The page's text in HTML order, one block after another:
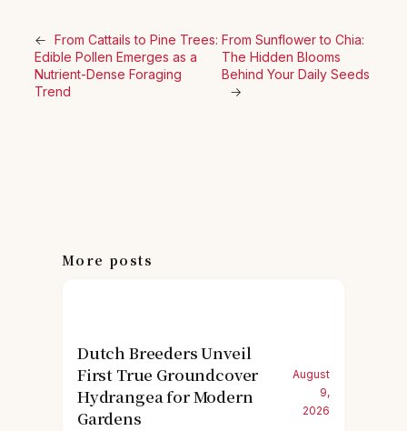
← From Cattails to Pine Trees:
Edible Pollen Emerges as a
Nutrient-Dense Foraging
Trend
From Sunflower to Chia:
The Hidden Blooms
Behind Your Daily Seeds
→
More posts
Dutch Breeders Unveil
First True Groundcover
Hydrangea for Modern
Gardens
August
9,
2026